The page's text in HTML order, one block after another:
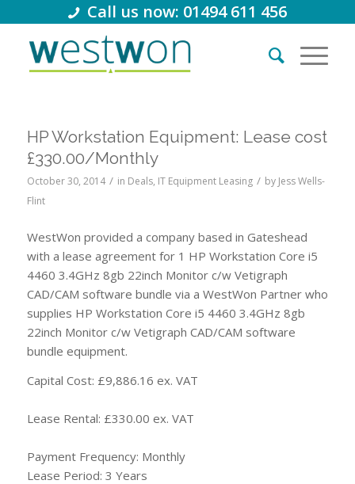
Call us now: 01494 611 456
HP Workstation Equipment: Lease cost
£330.00/Monthly
October 30, 2014 / in Deals, IT Equipment Leasing / by Jess Wells-
Flint
WestWon provided a company based in Gateshead
with a lease agreement for 1 HP Workstation Core i5
4460 3.4GHz 8gb 22inch Monitor c/w Vetigraph
CAD/CAM software bundle via a WestWon Partner who
supplies HP Workstation Core i5 4460 3.4GHz 8gb
22inch Monitor c/w Vetigraph CAD/CAM software
bundle equipment.
Capital Cost: £9,886.16 ex. VAT
Lease Rental: £330.00 ex. VAT
Payment Frequency: Monthly
Lease Period: 3 Years